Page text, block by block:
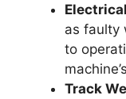
as faulty
to
Track